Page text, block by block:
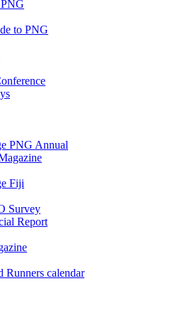
to PNG
PNG Annual
Fiji
Survey
Report
Runners calendar